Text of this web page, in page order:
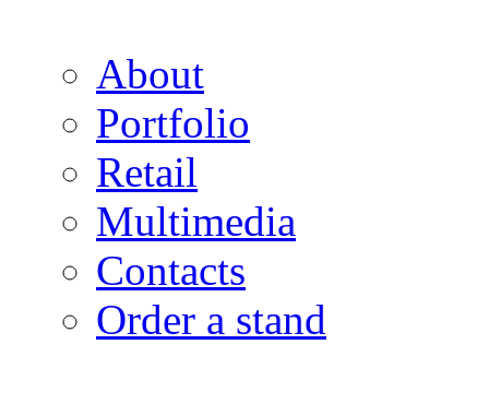
About
Portfolio
Retail
Multimedia
Contacts
Order a stand